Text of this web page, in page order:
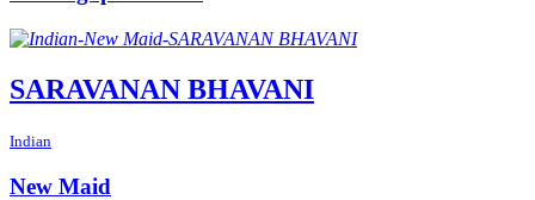
SARAVANAN BHAVANI
Indian
New Maid